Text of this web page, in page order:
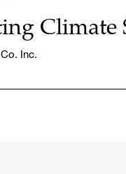
Climate
Inc.